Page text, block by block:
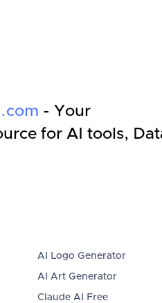
- Your
for AI tools,
AI Logo Generator
AI Art Generator
Claude AI Free